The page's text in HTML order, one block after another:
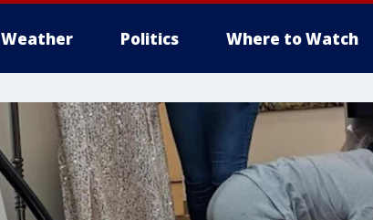
Weather Politics Where to Watch